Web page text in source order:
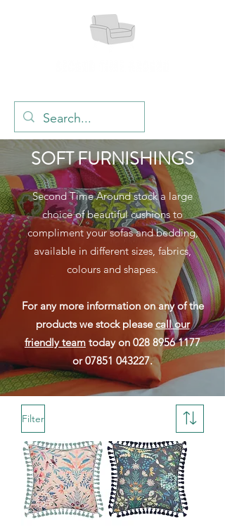
SOFT FURNISHINGS
Second Time Around stock a large
choice of beautiful cushions to
compliment your sofas and bedding,
available in different sizes, fabrics,
colours and shapes.
For any more information on any of the
products we stock pleasecall our
friendly team today on 028 8956 1177
or07851 043227.
Filter